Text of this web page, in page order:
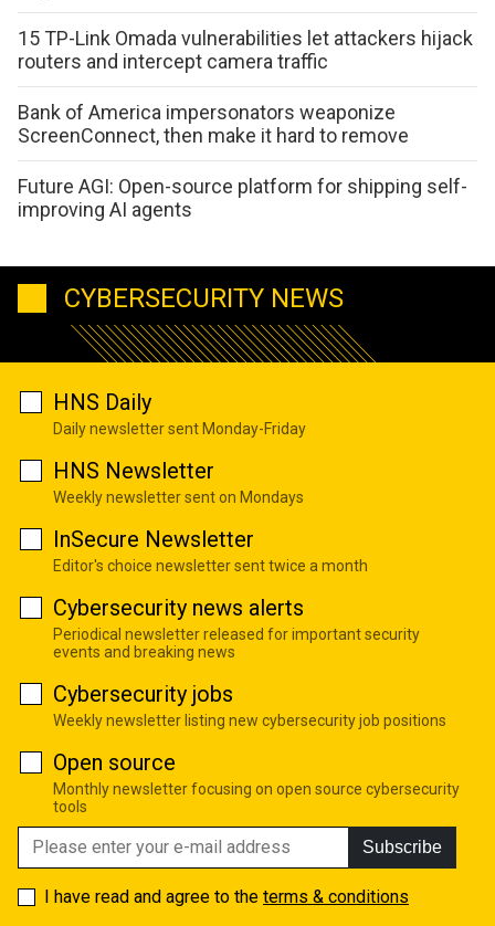
15 TP-Link Omada vulnerabilities let attackers hijack
routers and intercept camera traffic
Bank of America impersonators weaponize
ScreenConnect, then make it hard to remove
Future AGI: Open-source platform for shipping self-
improving AI agents
CYBERSECURITY NEWS
HNS Daily
Daily newsletter sent Monday-Friday
HNS Newsletter
Weekly newsletter sent on Mondays
InSecure Newsletter
Editor's choice newsletter sent twice a month
Cybersecurity news alerts
Periodical newsletter released for important security
events and breaking news
Cybersecurity jobs
Weekly newsletter listing new cybersecurity job positions
Open source
Monthly newsletter focusing on open source cybersecurity
tools
Subscribe
I have read and agree to the terms & conditions